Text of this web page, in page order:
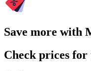
Save more with
Check prices for